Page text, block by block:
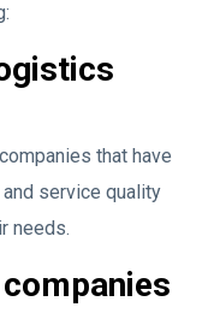
that have
service quality
needs.